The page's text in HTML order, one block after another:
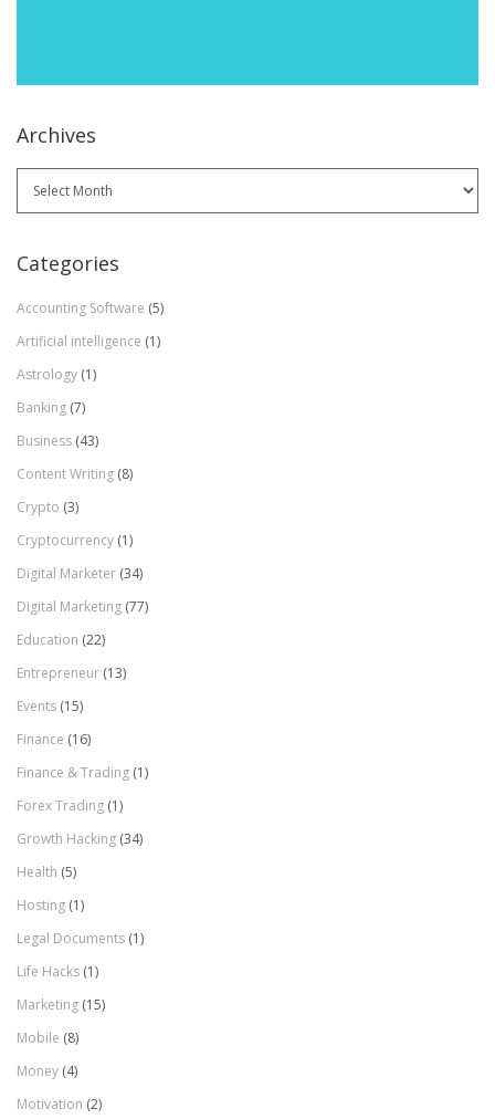
Archives
Categories
Accounting Software (5)
Artificial intelligence (1)
Astrology (1)
Banking (7)
Business (43)
Content Writing (8)
Crypto (3)
Cryptocurrency (1)
Digital Marketer (34)
Digital Marketing (77)
Education (22)
Entrepreneur (13)
Events (15)
Finance (16)
Finance & Trading (1)
Forex Trading (1)
Growth Hacking (34)
Health (5)
Hosting (1)
Legal Documents (1)
Life Hacks (1)
Marketing (15)
Mobile (8)
Money (4)
Motivation (2)